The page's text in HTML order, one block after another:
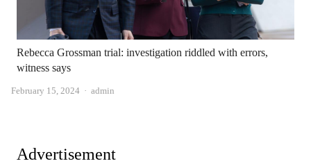
Rebecca Grossman trial: investigation riddled with errors,
witness says
February 15, 2024 Author
admin
Advertisement